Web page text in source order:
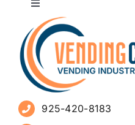
Toggle
Navigation
About
Advertise
Sign Up for Newsletters
925-420-8183